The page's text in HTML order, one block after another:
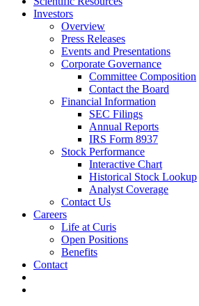
Investors
Overview
Press Releases
Events and Presentations
Corporate Governance
Committee Composition
Contact the Board
Financial Information
SEC Filings
Annual Reports
IRS Form 8937
Stock Performance
Interactive Chart
Historical Stock Lookup
Analyst Coverage
Contact Us
Careers
Life at Curis
Open Positions
Benefits
Contact